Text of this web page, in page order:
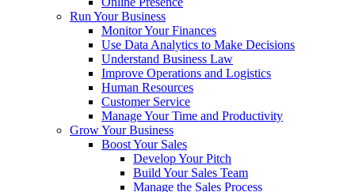
Run Your Business
Monitor Your Finances
Use Data Analytics to Make Decisions
Understand Business Law
Improve Operations and Logistics
Human Resources
Customer Service
Manage Your Time and Productivity
Grow Your Business
Boost Your Sales
Develop Your Pitch
Build Your Sales Team
Manage the Sales Process